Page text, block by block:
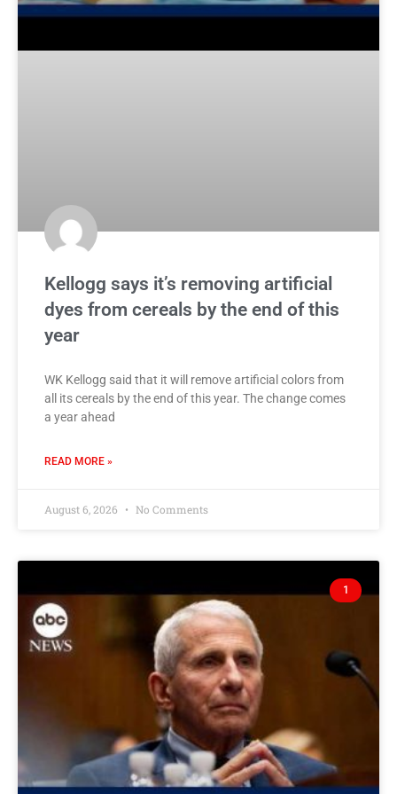
Kellogg says it’s removing artificial
dyes from cereals by the end of this
year
WK Kellogg said that it will remove artificial colors from
all its cereals by the end of this year. The change comes
a year ahead
READ MORE »
August 6, 2026 No Comments
1